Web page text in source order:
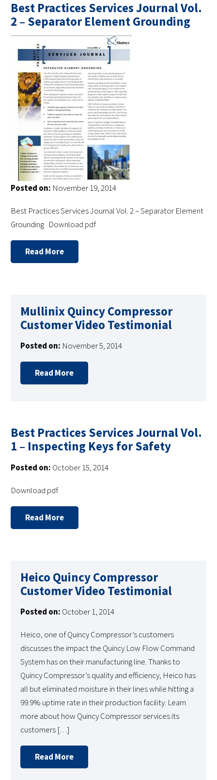
Best Practices Services Journal Vol.
2 – Separator Element Grounding
Posted on: November 19, 2014
Best Practices Services Journal Vol. 2 – Separator Element
Grounding Download pdf
Read More
Mullinix Quincy Compressor
Customer Video Testimonial
Posted on: November 5, 2014
Read More
Best Practices Services Journal Vol.
1 – Inspecting Keys for Safety
Posted on: October 15, 2014
Download pdf
Read More
Heico Quincy Compressor
Customer Video Testimonial
Posted on: October 1, 2014
Heico, one of Quincy Compressor’s customers
discusses the impact the Quincy Low Flow Command
System has on their manufacturing line. Thanks to
Quincy Compressor’s quality and efficiency, Heico has
all but eliminated moisture in their lines while hitting a
99.9% uptime rate in their production facility. Learn
more about how Quincy Compressor services its
customers […]
Read More